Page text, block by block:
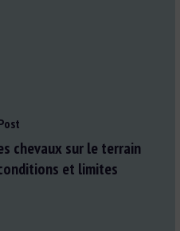
chevaux sur le terrain
et limites